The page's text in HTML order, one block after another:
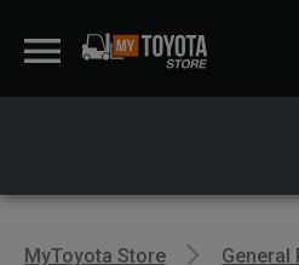
MyToyota Store
General